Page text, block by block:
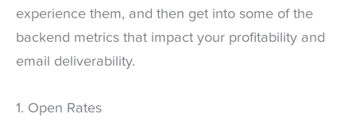
experience them, and then get into some of the
backend metrics that impact your profitability and
email deliverability.
1. Open Rates